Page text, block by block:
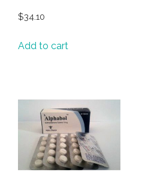
$34.10
Add to cart